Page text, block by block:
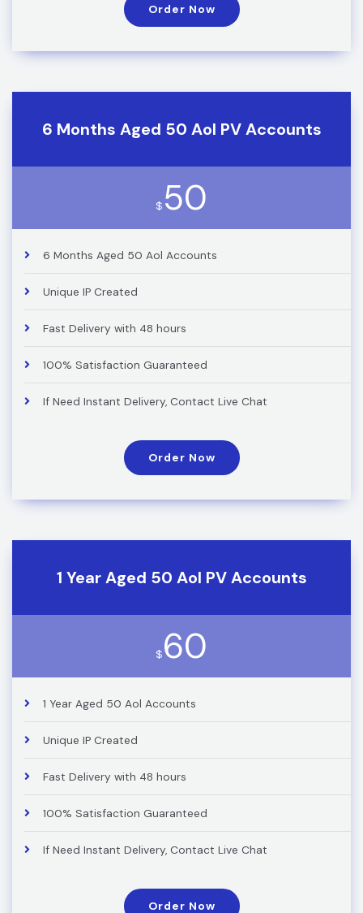
Order Now
6 Months Aged 50 Aol PV Accounts
$ 50
6 Months Aged 50 Aol Accounts
Unique IP Created
Fast Delivery with 48 hours
100% Satisfaction Guaranteed
If Need Instant Delivery, Contact Live Chat
Order Now
1 Year Aged 50 Aol PV Accounts
$60
1 Year Aged 50 Aol Accounts
Unique IP Created
Fast Delivery with 48 hours
100% Satisfaction Guaranteed
If Need Instant Delivery, Contact Live Chat
Order Now